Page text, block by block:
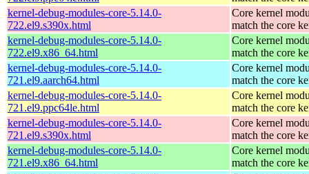
kernel-debug-modules-core-5.14.0-
722.el9.s390x.html
Core kernel
match the core
kernel-debug-modules-core-5.14.0-
722.el9.x86_64.html
Core kernel
match the core
kernel-debug-modules-core-5.14.0-
721.el9.aarch64.html
Core kernel
match the core
kernel-debug-modules-core-5.14.0-
721.el9.ppc64le.html
Core kernel
match the core
kernel-debug-modules-core-5.14.0-
721.el9.s390x.html
Core kernel
match the core
kernel-debug-modules-core-5.14.0-
721.el9.x86_64.html
Core kernel
match the core